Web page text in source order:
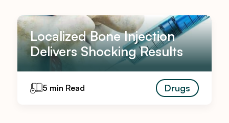
Localized Bone Injection
Delivers Shocking Results
5 min Read Drugs